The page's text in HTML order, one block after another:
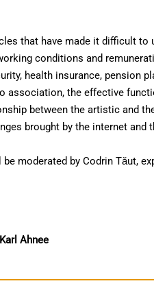
that have made it difficult
conditions and
health insurance, pension
association, the effective
between the artistic and
brought by the internet
be moderated by Codrin Tăut,
Ahnee